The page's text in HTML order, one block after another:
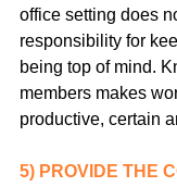
office setting does
responsibility for
being top of mind.
members makes
productive, certain
5) PROVIDE THE